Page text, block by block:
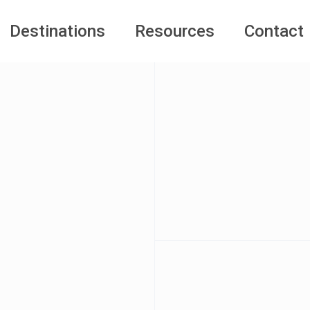
Destinations Resources Contact